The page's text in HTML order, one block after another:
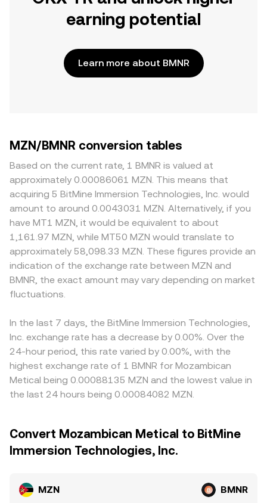
earning potential
Learn more about BMNR
MZN/BMNR conversion tables
Based on the current rate, 1 BMNR is valued at
approximately 0.00086061 MZN. This means that
acquiring 5 BitMine Immersion Technologies, Inc. would
amount to around 0.0043031 MZN. Alternatively, if you
have MT1 MZN, it would be equivalent to about
1,161.97 MZN, while MT50 MZN would translate to
approximately 58,098.33 MZN. These figures provide an
indication of the exchange rate between MZN and
BMNR, the exact amount may vary depending on market
fluctuations.
In the last 7 days, the BitMine Immersion Technologies,
Inc. exchange rate has a decrease by 0.00%. Over the
24-hour period, this rate varied by 0.00%, with the
highest exchange rate of 1 BMNR for Mozambican
Metical being 0.00088135 MZN and the lowest value in
the last 24 hours being 0.00084082 MZN.
Convert Mozambican Metical to BitMine
Immersion Technologies, Inc.
MZN BMNR